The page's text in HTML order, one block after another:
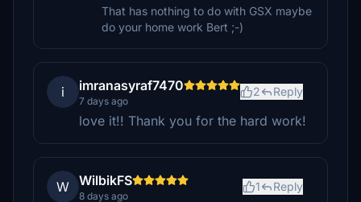
That has nothing to do with GSX maybe
do your home work Bert ;-)
i imranasyraf7470
7 days ago
2 Reply
love it!! Thank you for the hard work!
W WilbikFS
8 days ago
1 Reply